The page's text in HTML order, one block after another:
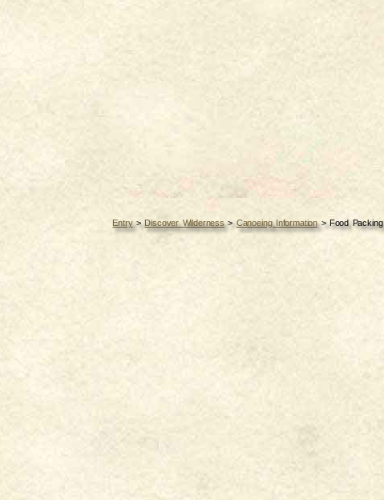
Entry>Discover Wilderness>Canoeing Information>Food Packing